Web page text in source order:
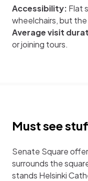
Accessibility: Flat
wheelchairs, but
Average visit
or joining tours.
Must see
Senate Square
surrounds the
stands Helsinki